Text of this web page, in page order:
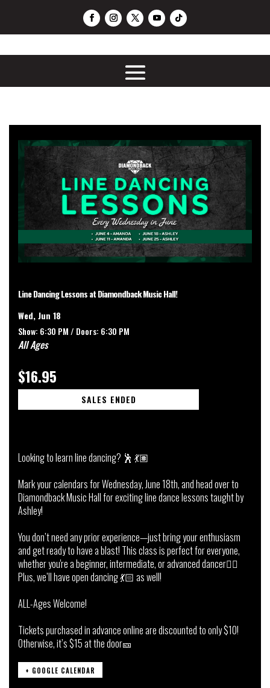
Line Dancing Lessons at Diamondback Music Hall!
Wed, Jun 18
Show: 6:30 PM / Doors: 6:30 PM
All Ages
$16.95
SALES ENDED
Looking to learn line dancing? 🕺 💃🏽
Mark your calendars for Wednesday, June 18th, and head over to
Diamondback Music Hall for exciting line dance lessons taught by
Ashley!
You don’t need any prior experience—just bring your enthusiasm
and get ready to have a blast! This class is perfect for everyone,
whether you're a beginner, intermediate, or advanced dancer👯‍♀️
Plus, we’ll have open dancing 💃🏻 as well!
ALL-Ages Welcome!
Tickets purchased in advance online are discounted to only $10!
Otherwise, it’s $15 at the door🎫
+ GOOGLE CALENDAR